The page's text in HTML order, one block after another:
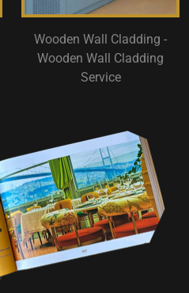
Wooden Wall Cladding -
Wooden Wall Cladding
Service